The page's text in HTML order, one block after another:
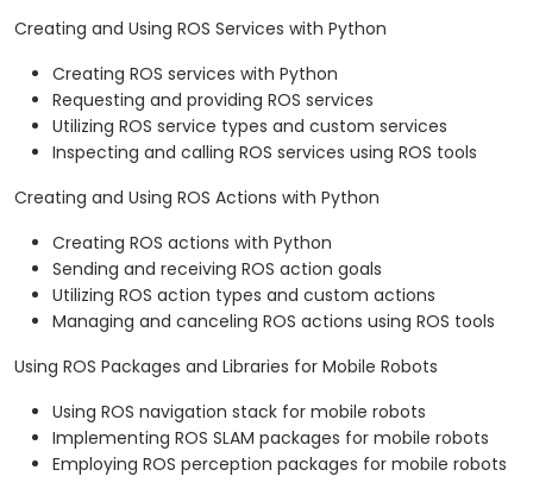
Creating and Using ROS Services with Python
Creating ROS services with Python
Requesting and providing ROS services
Utilizing ROS service types and custom services
Inspecting and calling ROS services using ROS tools
Creating and Using ROS Actions with Python
Creating ROS actions with Python
Sending and receiving ROS action goals
Utilizing ROS action types and custom actions
Managing and canceling ROS actions using ROS tools
Using ROS Packages and Libraries for Mobile Robots
Using ROS navigation stack for mobile robots
Implementing ROS SLAM packages for mobile robots
Employing ROS perception packages for mobile robots